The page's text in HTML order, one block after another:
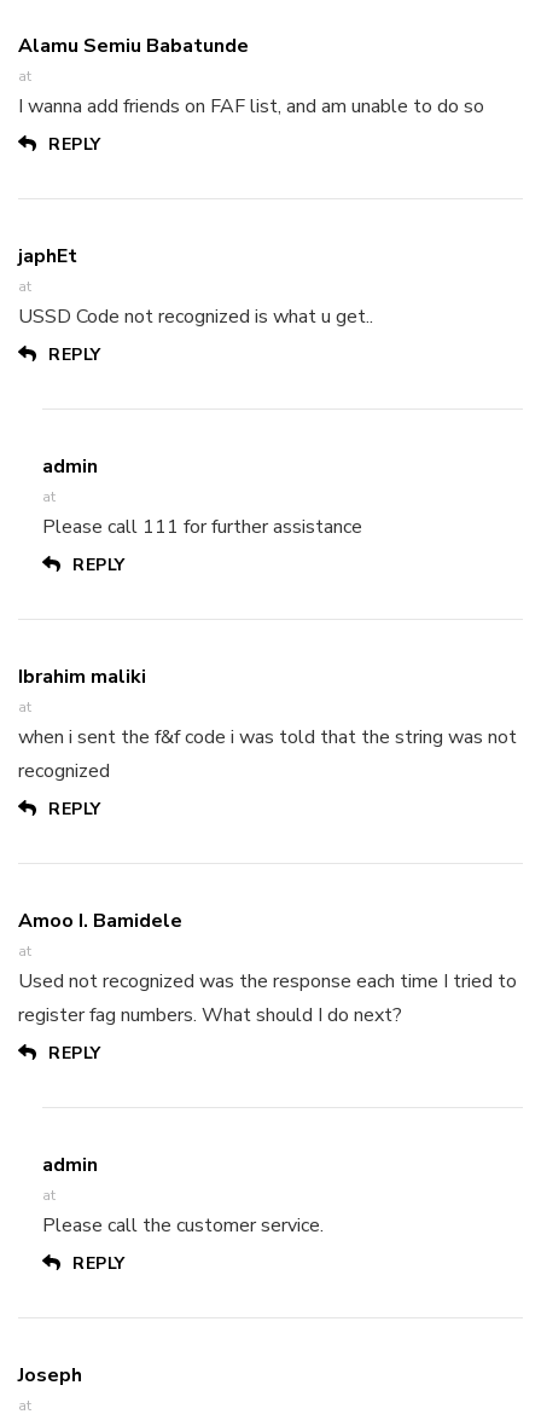
Alamu Semiu Babatunde
at
I wanna add friends on FAF list, and am unable to do so
REPLY
japhEt
at
USSD Code not recognized is what u get..
REPLY
admin
at
Please call 111 for further assistance
REPLY
Ibrahim maliki
at
when i sent the f&f code i was told that the string was not
recognized
REPLY
Amoo I. Bamidele
at
Used not recognized was the response each time I tried to
register fag numbers. What should I do next?
REPLY
admin
at
Please call the customer service.
REPLY
Joseph
at